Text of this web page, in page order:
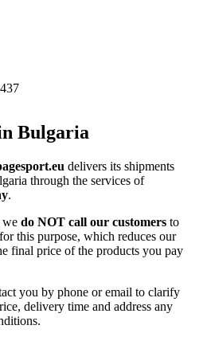
Bulgaria
delivers its shipments
through the services of
.
we do NOT call our customersto
this purpose, which reduces our
final price of the products you pay
you by phone or email to clarify
delivery time and address any